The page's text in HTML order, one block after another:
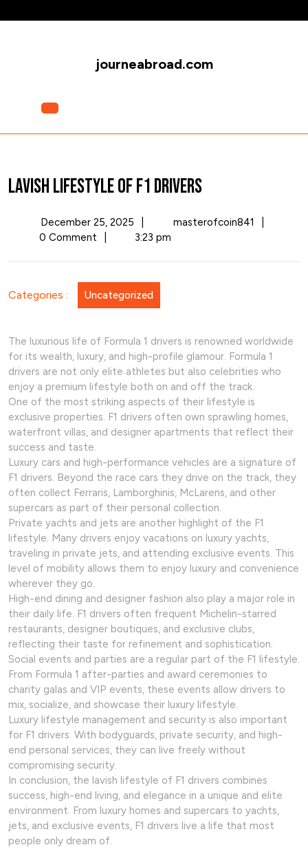
to
journeabroad.com
Lavish Lifestyle of F1 Drivers
December 25, 2025
December
25,
masterofcoin841
0 Comment
3:23 pm
Categories : Uncategorized
The luxurious life of Formula 1 drivers is renowned worldwide
for its wealth, luxury, and high-profile glamour. Formula 1
drivers are not only elite athletes but also celebrities who
enjoy a premium lifestyle both on and off the track.
One of the most striking aspects of their lifestyle is
exclusive properties. F1 drivers often own sprawling homes,
waterfront villas, and designer apartments that reflect their
success and taste.
Luxury cars and high-performance vehicles are a signature of
F1 drivers. Beyond the race cars they drive on the track, they
often collect Ferraris, Lamborghinis, McLarens, and other
supercars as part of their personal collection.
Private yachts and jets are another highlight of the F1
lifestyle. Many drivers enjoy vacations on luxury yachts,
traveling in private jets, and attending exclusive events. This
level of mobility allows them to enjoy luxury and convenience
wherever they go.
High-end dining and designer fashion also play a major role in
their daily life. F1 drivers often frequent Michelin-starred
restaurants, designer boutiques, and exclusive clubs,
reflecting their taste for refinement and sophistication.
Social events and parties are a regular part of the F1 lifestyle.
From Formula 1 after-parties and award ceremonies to
charity galas and VIP events, these events allow drivers to
mix, socialize, and showcase their luxury lifestyle.
Luxury lifestyle management and security is also important
for F1 drivers. With bodyguards, private security, and high-
end personal services, they can live freely without
compromising security.
In conclusion, the lavish lifestyle of F1 drivers combines
success, high-end living, and elegance in a unique and elite
environment. From luxury homes and supercars to yachts,
jets, and exclusive events, F1 drivers live a life that most
people only dream of.